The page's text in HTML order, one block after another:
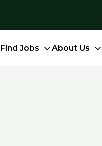
Find Jobs About Us